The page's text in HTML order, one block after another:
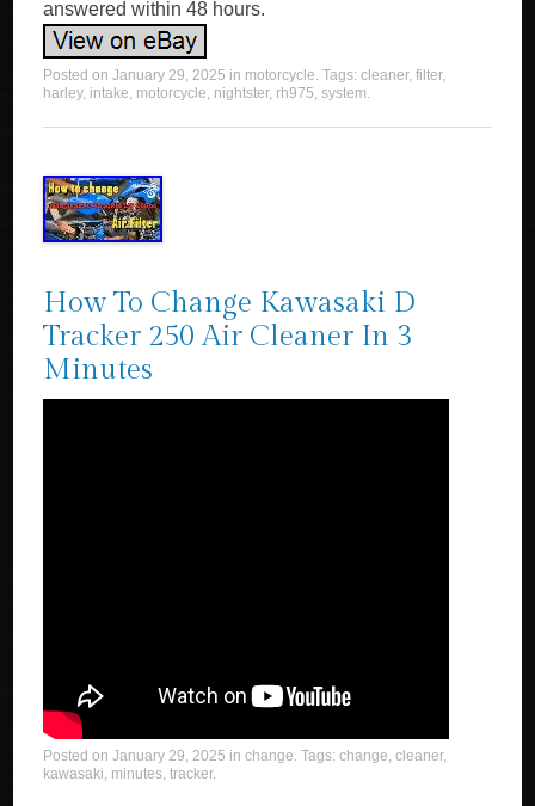
answered within 48 hours.
Posted onJanuary 29, 2025 in motorcycle. Tags:cleaner,filter,
harley, intake, motorcycle, nightster, rh975,system.
How To Change Kawasaki D
Tracker 250 Air Cleaner In 3
Minutes
Posted onJanuary 29, 2025 inchange. Tags:change,cleaner,
kawasaki, minutes,tracker.